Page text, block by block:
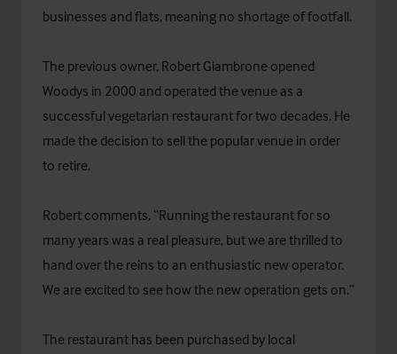
businesses and flats, meaning no shortage of footfall.
The previous owner, Robert Giambrone opened
Woodys in 2000 and operated the venue as a
successful vegetarian restaurant for two decades. He
made the decision to sell the popular venue in order
to retire.
Robert comments, “Running the restaurant for so
many years was a real pleasure, but we are thrilled to
hand over the reins to an enthusiastic new operator.
We are excited to see how the new operation gets on.”
The restaurant has been purchased by local